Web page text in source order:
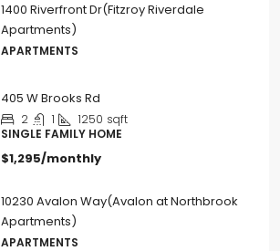
1400 Riverfront Dr(Fitzroy Riverdale
Apartments)
APARTMENTS
405 W Brooks Rd
2 1 1250 sqft
SINGLE FAMILY HOME
$1,295/monthly
10230 Avalon Way(Avalon at Northbrook
Apartments)
APARTMENTS